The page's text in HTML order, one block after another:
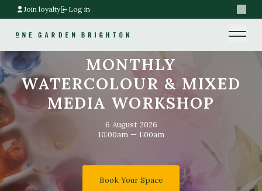
Join loyalty Log in
Home link
MONTHLY
WATERCOLOUR & MIXED
MEDIA WORKSHOP
6 August 2026
10:00am — 1:00am
Book Your Space